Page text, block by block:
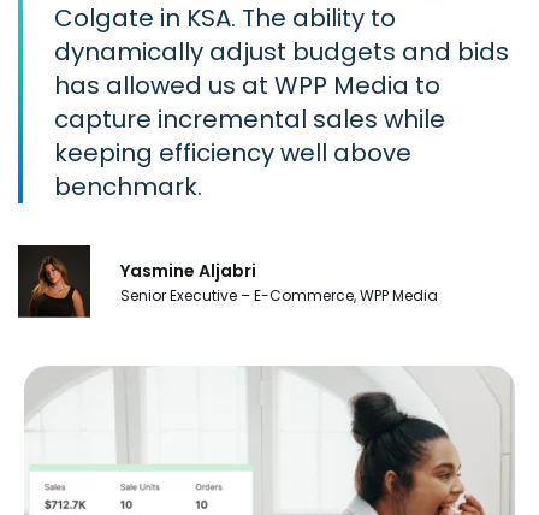
Colgate in KSA. The ability to
dynamically adjust budgets and bids
has allowed us at WPP Media to
capture incremental sales while
keeping efficiency well above
benchmark.
Yasmine Aljabri
Senior Executive – E-Commerce, WPP Media